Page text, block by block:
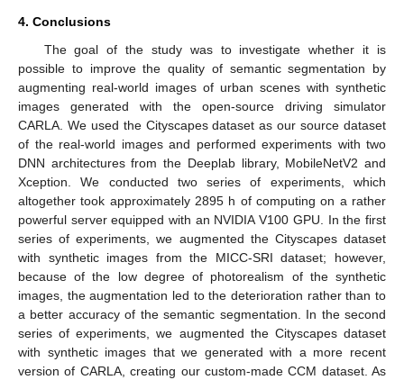
4. Conclusions
The goal of the study was to investigate whether it is
possible to improve the quality of semantic segmentation by
augmenting real-world images of urban scenes with synthetic
images generated with the open-source driving simulator
CARLA. We used the Cityscapes dataset as our source dataset
of the real-world images and performed experiments with two
DNN architectures from the Deeplab library, MobileNetV2 and
Xception. We conducted two series of experiments, which
altogether took approximately 2895 h of computing on a rather
powerful server equipped with an NVIDIA V100 GPU. In the first
series of experiments, we augmented the Cityscapes dataset
with synthetic images from the MICC-SRI dataset; however,
because of the low degree of photorealism of the synthetic
images, the augmentation led to the deterioration rather than to
a better accuracy of the semantic segmentation. In the second
series of experiments, we augmented the Cityscapes dataset
with synthetic images that we generated with a more recent
version of CARLA, creating our custom-made CCM dataset. As